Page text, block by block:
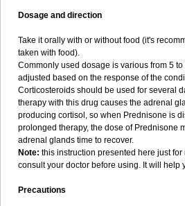
Dosage and direction
Take it orally with or without food (it's
taken with food).
Commonly used dosage is various from 5
adjusted based on the response of the
Corticosteroids should be used for several
therapy with this drug causes the adrenal
producing cortisol, so when Prednisone is
prolonged therapy, the dose of Prednisone
adrenal glands time to recover.
Note: this instruction presented here just for
consult your doctor before using. It will help
Precautions